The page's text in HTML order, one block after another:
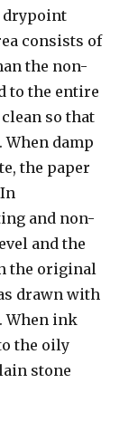
drypoint
consists of
the non-
to the entire
so that
damp
the paper
and non-
and the
the original
drawn with
When ink
the oily
stone